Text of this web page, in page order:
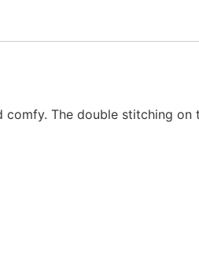
The double stitching on